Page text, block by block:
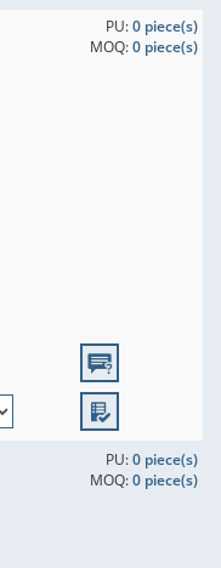
PU:0 piece(s)
MOQ:0 piece(s)
PU:0 piece(s)
MOQ:0 piece(s)